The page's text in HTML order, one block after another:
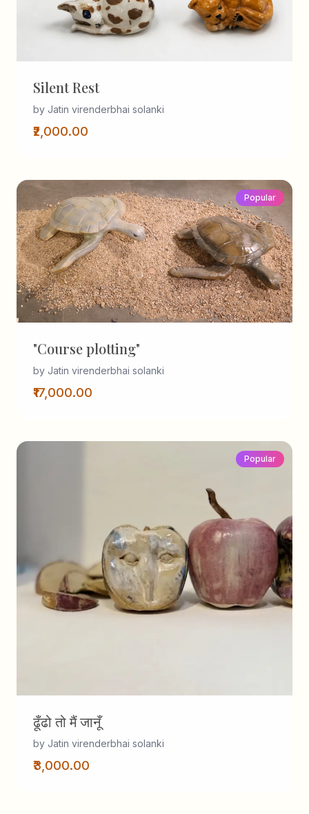
Silent Rest
by Jatin virenderbhai solanki
₹2,000.00
Popular
"Course plotting"
by Jatin virenderbhai solanki
₹17,000.00
Popular
ढूँढो तो मैं जानूँ
by Jatin virenderbhai solanki
₹3,000.00